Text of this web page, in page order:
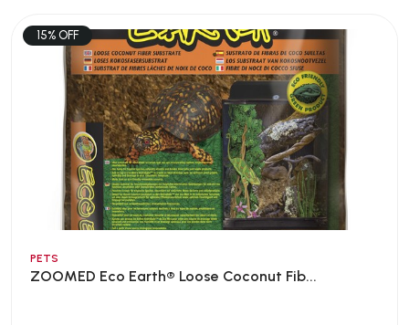
15% OFF
PETS
ZOOMED Eco Earth® Loose Coconut Fib...